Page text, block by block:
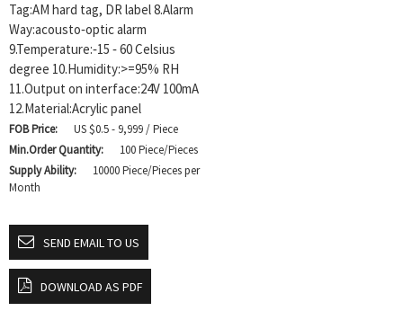
Tag:AM hard tag, DR label 8.Alarm
Way:acousto‐optic alarm
9.Temperature:‐15 ‐ 60 Celsius
degree 10.Humidity:>=95% RH
11.Output on interface:24V 100mA
12.Material:Acrylic panel
FOB Price:
US $0.5 - 9,999 / Piece
Min.Order Quantity:
100 Piece/Pieces
Supply Ability:
10000 Piece/Pieces per
Month
SEND EMAIL TO US
DOWNLOAD AS PDF